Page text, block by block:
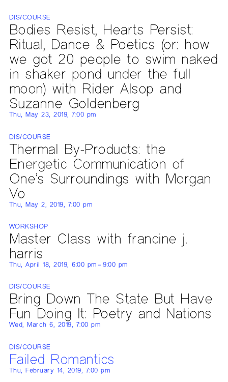
DIS/COURSE
Bodies Resist, Hearts Persist:
Ritual, Dance & Poetics (or: how
we got 20 people to swim naked
in shaker pond under the full
moon) with Rider Alsop and
Suzanne Goldenberg
Thu, May 23, 2019, 7:00 pm
DIS/COURSE
Thermal By-Products: the
Energetic Communication of
One’s Surroundings with Morgan
Vo
Thu, May 2, 2019, 7:00 pm
WORKSHOP
Master Class with francine j.
harris
Thu, April 18, 2019, 6:00 pm – 9:00 pm
DIS/COURSE
Bring Down The State But Have
Fun Doing It: Poetry and Nations
Wed, March 6, 2019, 7:00 pm
DIS/COURSE
Failed Romantics
Thu, February 14, 2019, 7:00 pm